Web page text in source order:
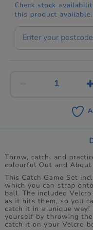
Check stock
this product available.
Throw, catch, and
colourful Out and About
This Catch Game Set
which you can strap
ball. The included
as it hits them, so you
catch it in a unique
yourself by throwing
catch it on your Velcro